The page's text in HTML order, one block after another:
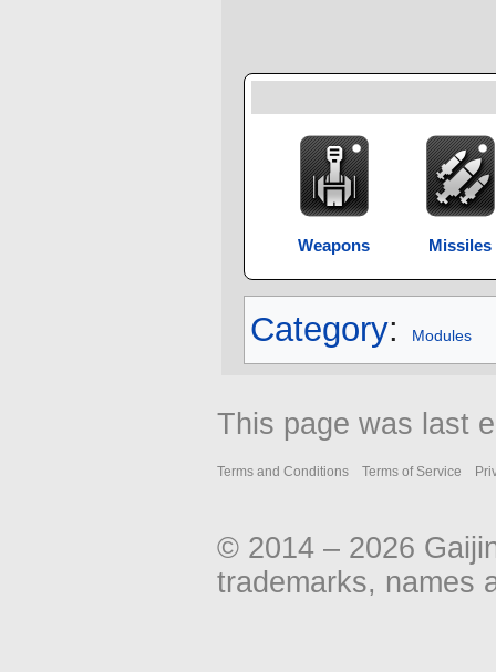
Weapons Missiles
Category: Modules
This page was last
Terms and Conditions Terms of Service
© 2014 – 2026
trademarks, names